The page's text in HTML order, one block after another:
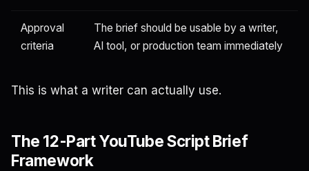
Approval
criteria
The brief should be usable by a writer,
AI tool, or production team immediately
This is what a writer can actually use.
The 12-Part YouTube Script Brief
Framework